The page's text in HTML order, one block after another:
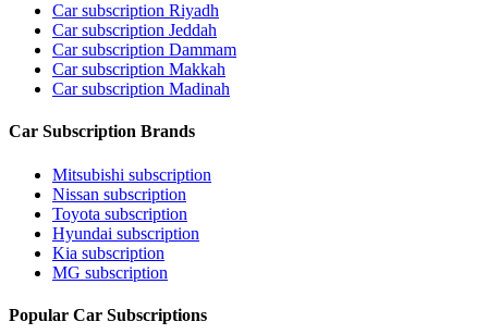
Car subscription Riyadh
Car subscription Jeddah
Car subscription Dammam
Car subscription Makkah
Car subscription Madinah
Car Subscription Brands
Mitsubishi subscription
Nissan subscription
Toyota subscription
Hyundai subscription
Kia subscription
MG subscription
Popular Car Subscriptions